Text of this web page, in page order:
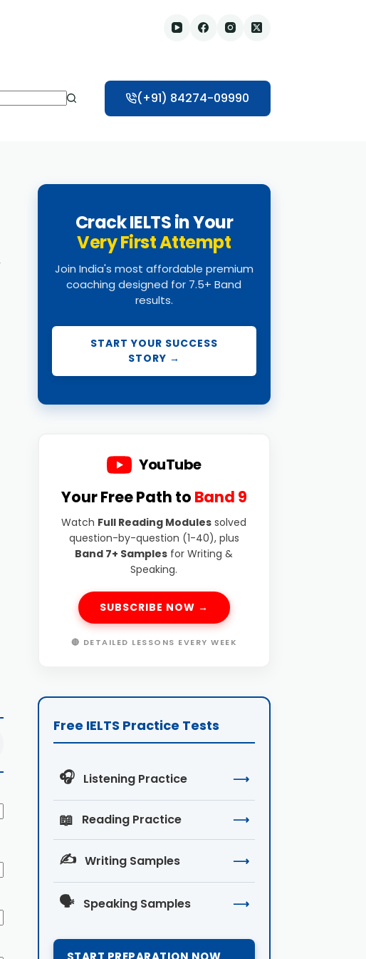
(+91) 84274-09990
Crack IELTS in Your
Very First Attempt
Join India's most affordable premium
coaching designed for 7.5+ Band
results.
START YOUR SUCCESS
STORY →
YouTube
Your Free Path to Band 9
Watch Full Reading Modules solved
question-by-question (1-40), plus
Band 7+ Samples for Writing &
Speaking.
SUBSCRIBE NOW →
🔴 DETAILED LESSONS EVERY WEEK
Free IELTS Practice Tests
🎧 Listening Practice ⟶
📖 Reading Practice ⟶
✍️ Writing Samples ⟶
🗣️ Speaking Samples ⟶